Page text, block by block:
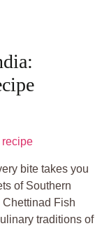
bite takes you
of Southern
Chettinad Fish
traditions of